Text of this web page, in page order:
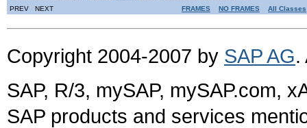
PREV NEXT FRAMES NO FRAMES All Classes
Copyright 2004-2007 by SAP AG.
SAP, R/3, mySAP, mySAP.com,
SAP products and services